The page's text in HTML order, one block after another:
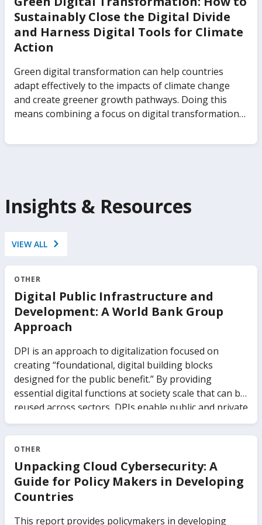
Sustainably Close the Digital Divide
and Harness Digital Tools for Climate
Action
Green digital transformation can help countries
adapt effectively to the impacts of climate change
and create greener growth pathways. Doing this
means combining a focus on digital transformation
digital technologies to address climate change. Green
technologies intersect with climate change, and it
proposes a path to low-emissions applications of
adapt to climate change.
Insights & Resources
VIEW ALL
OTHER
Digital Public Infrastructure and
Development: A World Bank Group
Approach
DPI is an approach to digitalization focused on
creating “foundational, digital building blocks
designed for the public benefit.” By providing
essential digital functions at society scale that can be
reused across sectors, DPIs enable public and private
service providers to build on these systems,
innovate, and roll out new services more quickly and
efficiently. Common systems built as DPIs include
digital identity and electronic signatures, digital
payments, and data sharing. However, to provide DPI
functionality, these systems must embed principles
user-centricity, privacy-by-design, and strong
OTHER
Unpacking Cloud Cybersecurity: A
Guide for Policy Makers in Developing
Countries
This report provides policymakers in developing